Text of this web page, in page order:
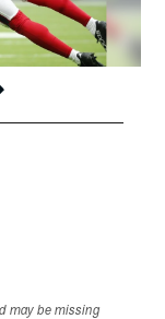
may be missing